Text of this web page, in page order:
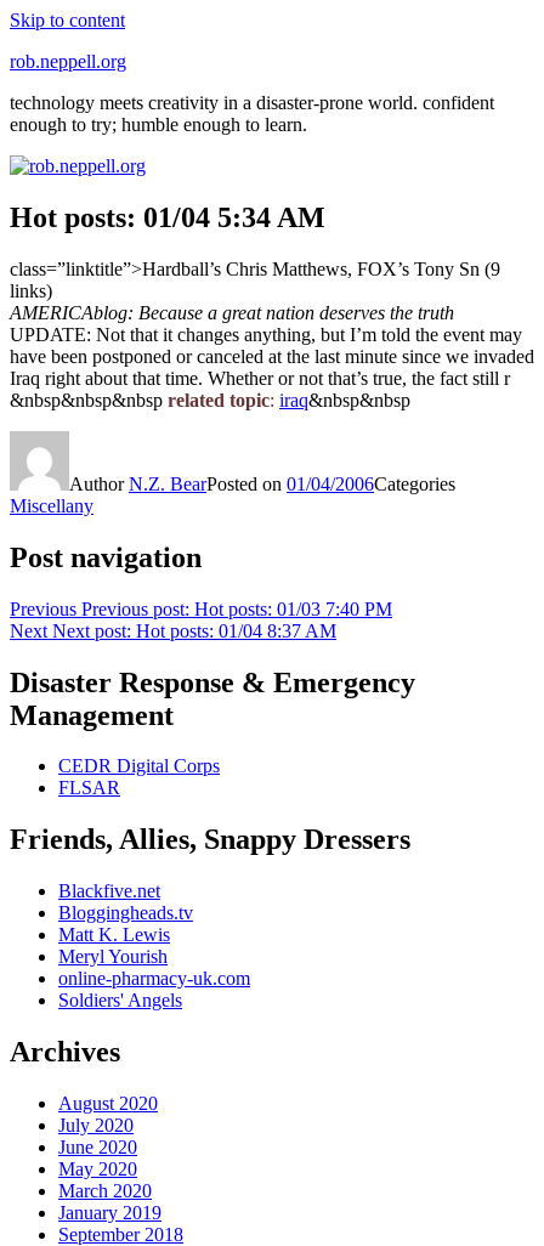
Skip to content
rob.neppell.org
technology meets creativity in a disaster-prone world. confident
enough to try; humble enough to learn.
Hot posts: 01/04 5:34 AM
class=”linktitle”>Hardball’s Chris Matthews, FOX’s Tony Sn (9
links)
AMERICAblog: Because a great nation deserves the truth
UPDATE: Not that it changes anything, but I’m told the event may
have been postponed or canceled at the last minute since we invaded
Iraq right about that time. Whether or not that’s true, the fact still r
&nbsp&nbsp&nbsp related topic: iraq&nbsp&nbsp
AuthorN.Z. BearPosted on 01/04/2006Categories
Miscellany
Post navigation
Previous Previous post: Hot posts: 01/03 7:40 PM
Next Next post: Hot posts: 01/04 8:37 AM
Disaster Response & Emergency
Management
CEDR Digital Corps
FLSAR
Friends, Allies, Snappy Dressers
Blackfive.net
Bloggingheads.tv
Matt K. Lewis
Meryl Yourish
online-pharmacy-uk.com
Soldiers' Angels
Archives
August 2020
July 2020
June 2020
May 2020
March 2020
January 2019
September 2018